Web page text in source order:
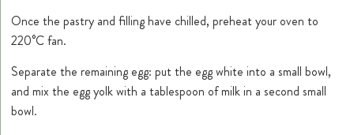
Once the pastry and filling have chilled, preheat your oven to
220°C fan.
Separate the remaining egg: put the egg white into a small bowl,
and mix the egg yolk with a tablespoon of milk in a second small
bowl.